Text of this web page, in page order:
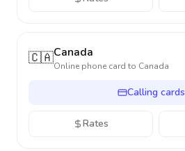
🇨🇦Canada
Online phone card to Canada
Calling cards
Rates